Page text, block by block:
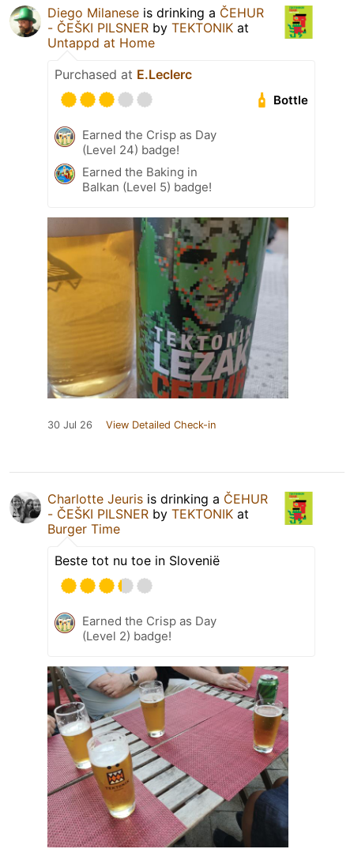
Diego Milanese is drinking a ČEHUR
- ČEŠKI PILSNER by TEKTONIK at
Untappd at Home
Purchased at E.Leclerc
Bottle
Earned the Crisp as Day
(Level 24) badge!
Earned the Baking in
Balkan (Level 5) badge!
30 Jul 26 View Detailed Check-in
Charlotte Jeuris is drinking a ČEHUR
- ČEŠKI PILSNER by TEKTONIK at
Burger Time
Beste tot nu toe in Slovenië
Earned the Crisp as Day
(Level 2) badge!